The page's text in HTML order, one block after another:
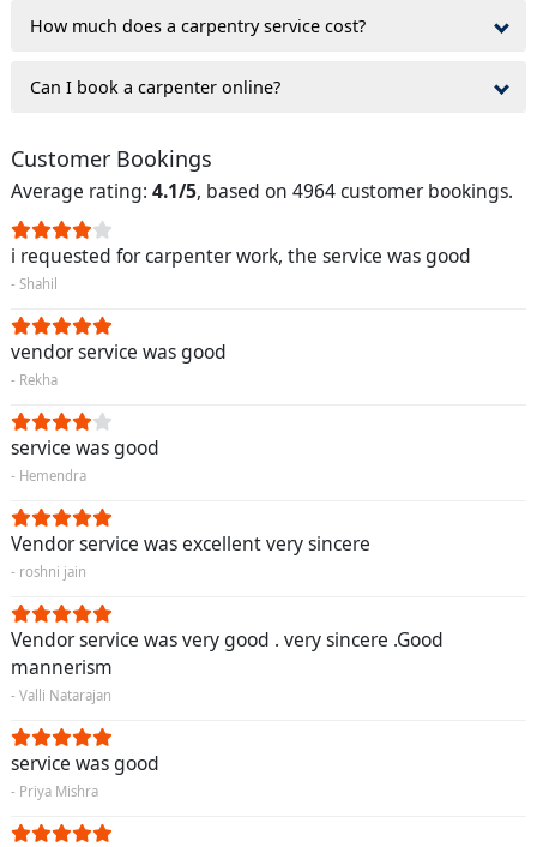
How much does a carpentry service cost?
Can I book a carpenter online?
Customer Bookings
Average rating: 4.1/5, based on 4964 customer bookings.
i requested for carpenter work, the service was good
- Shahil
vendor service was good
- Rekha
service was good
- Hemendra
Vendor service was excellent very sincere
- roshni jain
Vendor service was very good . very sincere .Good
mannerism
- Valli Natarajan
service was good
- Priya Mishra